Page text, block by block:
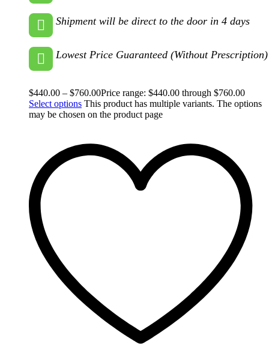
Shipment will be direct to the door in 4 days
Lowest Price Guaranteed (Without Prescription)
$440.00 – $760.00Price range: $440.00 through $760.00
Select options This product has multiple variants. The options
may be chosen on the product page